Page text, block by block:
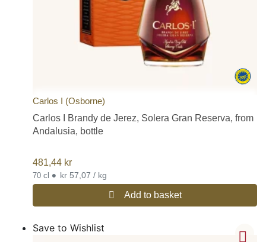
Carlos I (Osborne)
Carlos I Brandy de Jerez, Solera Gran Reserva, from
Andalusia, bottle
481,44 kr
70 cl • kr 57,07 / kg
Add to basket
Save to Wishlist